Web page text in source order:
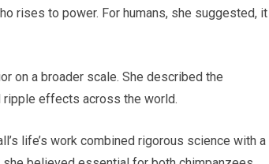
rises to power. For humans, she suggested, it
on a broader scale. She described the
effects across the world.
life’s work combined rigorous science with a